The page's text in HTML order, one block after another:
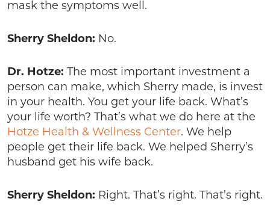
mask the symptoms well.
Sherry Sheldon: No.
Dr. Hotze: The most important investment a
person can make, which Sherry made, is invest
in your health. You get your life back. What’s
your life worth? That’s what we do here at the
Hotze Health & Wellness Center. We help
people get their life back. We helped Sherry’s
husband get his wife back.
Sherry Sheldon: Right. That’s right. That’s right.